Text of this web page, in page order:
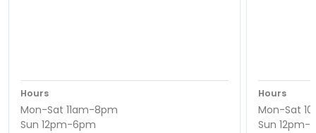
Hours
Mon-Sat 11am-8pm
Sun 12pm-6pm
Hours
Mon-Sat
Sun 12pm-